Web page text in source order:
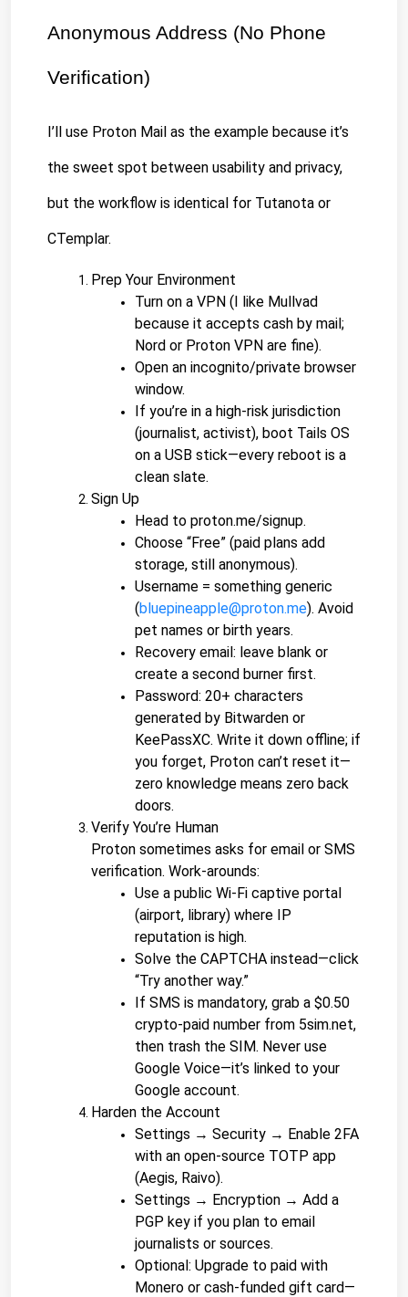
Anonymous Address (No Phone
Verification)
I’ll use Proton Mail as the example because it’s
the sweet spot between usability and privacy,
but the workflow is identical for Tutanota or
CTemplar.
Prep Your Environment
Turn on a VPN (I like Mullvad
because it accepts cash by mail;
Nord or Proton VPN are fine).
Open an incognito/private browser
window.
If you’re in a high-risk jurisdiction
(journalist, activist), boot Tails OS
on a USB stick—every reboot is a
clean slate.
Sign Up
Head to proton.me/signup.
Choose “Free” (paid plans add
storage, still anonymous).
Username = something generic
(bluepineapple@proton.me). Avoid
pet names or birth years.
Recovery email: leave blank or
create a second burner first.
Password: 20+ characters
generated by Bitwarden or
KeePassXC. Write it down offline; if
you forget, Proton can’t reset it—
zero knowledge means zero back
doors.
Verify You’re Human
Proton sometimes asks for email or SMS
verification. Work-arounds:
Use a public Wi-Fi captive portal
(airport, library) where IP
reputation is high.
Solve the CAPTCHA instead—click
“Try another way.”
If SMS is mandatory, grab a $0.50
crypto-paid number from 5sim.net,
then trash the SIM. Never use
Google Voice—it’s linked to your
Google account.
Harden the Account
Settings → Security → Enable 2FA
with an open-source TOTP app
(Aegis, Raivo).
Settings → Encryption → Add a
PGP key if you plan to email
journalists or sources.
Optional: Upgrade to paid with
Monero or cash-funded gift card—